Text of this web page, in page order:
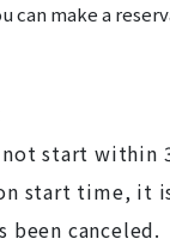
can make a
start within
start time, it
been canceled.